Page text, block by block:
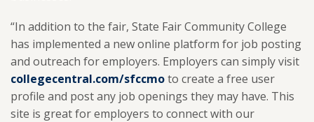
“In addition to the fair, State Fair Community College
has implemented a new online platform for job posting
and outreach for employers. Employers can simply visit
collegecentral.com/sfccmoto create a free user
profile and post any job openings they may have. This
site is great for employers to connect with our